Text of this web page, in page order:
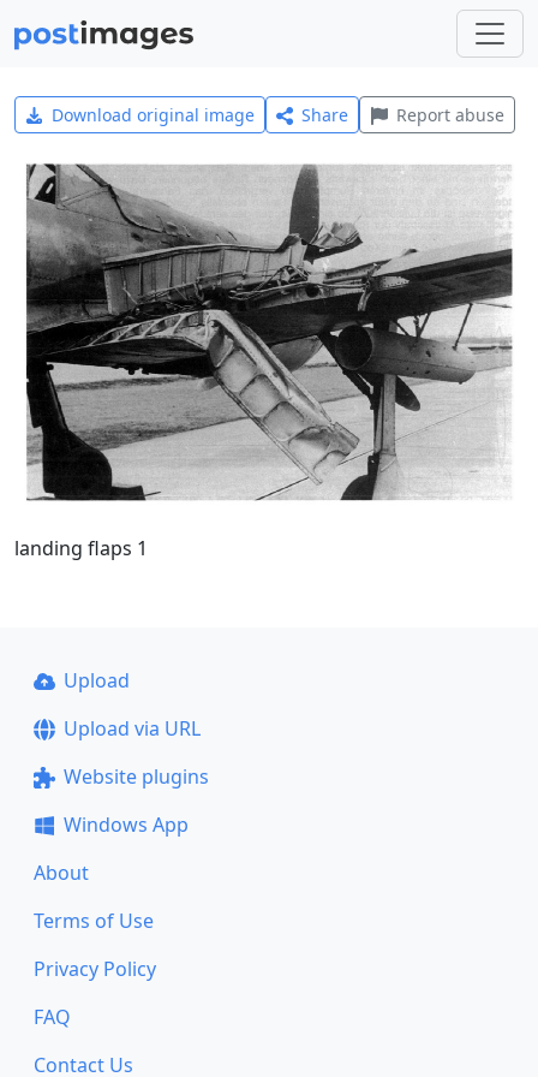
Download original image Share Report abuse
landing flaps 1
Upload
Upload via URL
Website plugins
Windows App
About
Terms of Use
Privacy Policy
FAQ
Contact Us